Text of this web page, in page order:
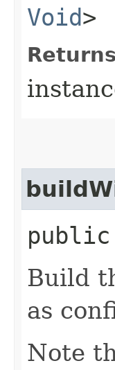
Void>
public
Build
as
Note